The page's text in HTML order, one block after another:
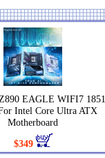
EAGLE WIFI7 1851
Intel Core Ultra ATX
Motherboard
$349